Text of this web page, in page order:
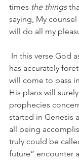
times the things
saying, My
will do all my
has accurately
will come to pass
His plans will
prophecies
started in Genesis
all being
truly could be
future” encounter